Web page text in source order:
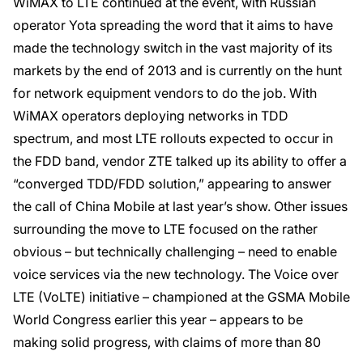
operator Yota spreading the word that it aims to have
made the technology switch in the vast majority of its
markets by the end of 2013 and is currently on the hunt
for network equipment vendors to do the job. With
WiMAX operators deploying networks in TDD
spectrum, and most LTE rollouts expected to occur in
the FDD band, vendor ZTE talked up its ability to offer a
“converged TDD/FDD solution,” appearing to answer
the call of China Mobile at last year’s show. Other issues
surrounding the move to LTE focused on the rather
obvious – but technically challenging – need to enable
voice services via the new technology. The Voice over
LTE (VoLTE) initiative – championed at the GSMA Mobile
World Congress earlier this year – appears to be
making solid progress, with claims of more than 80